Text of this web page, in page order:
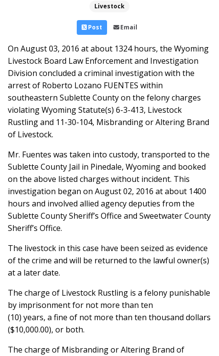
Livestock
Post Email
On August 03, 2016 at about 1324 hours, the Wyoming
Livestock Board Law Enforcement and Investigation
Division concluded a criminal investigation with the
arrest of Roberto Lozano FUENTES within
southeastern Sublette County on the felony charges
violating Wyoming Statute(s) 6-3-413, Livestock
Rustling and 11-30-104, Misbranding or Altering Brand
of Livestock.
Mr. Fuentes was taken into custody, transported to the
Sublette County Jail in Pinedale, Wyoming and booked
on the above listed charges without incident. This
investigation began on August 02, 2016 at about 1400
hours and involved allied agency deputies from the
Sublette County Sheriff’s Office and Sweetwater County
Sheriff’s Office.
The livestock in this case have been seized as evidence
of the crime and will be returned to the lawful owner(s)
at a later date.
The charge of Livestock Rustling is a felony punishable
by imprisonment for not more than ten
(10) years, a fine of not more than ten thousand dollars
($10,000.00), or both.
The charge of Misbranding or Altering Brand of